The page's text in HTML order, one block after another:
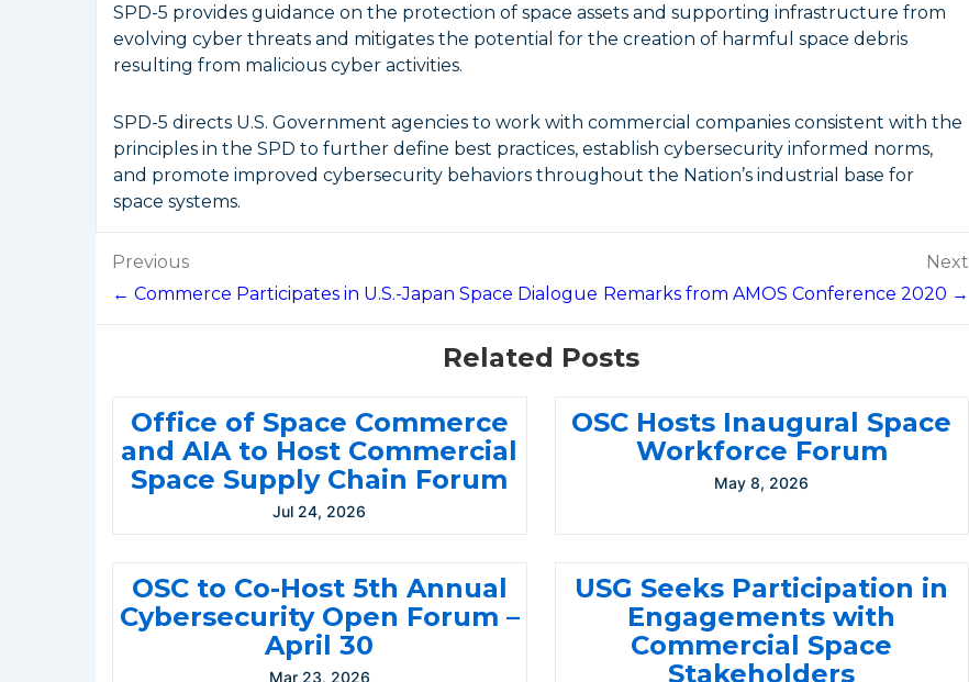
SPD-5 provides guidance on the protection of space assets and supporting infrastructure from
evolving cyber threats and mitigates the potential for the creation of harmful space debris
resulting from malicious cyber activities.
SPD-5 directs U.S. Government agencies to work with commercial companies consistent with the
principles in the SPD to further define best practices, establish cybersecurity informed norms,
and promote improved cybersecurity behaviors throughout the Nation’s industrial base for
space systems.
Post
navigation
Previous
← Commerce Participates in U.S.-Japan Space Dialogue
Next
Remarks from AMOS Conference 2020 →
Related Posts
Office of Space Commerce
and AIA to Host Commercial
Space Supply Chain Forum
Jul 24, 2026
OSC Hosts Inaugural Space
Workforce Forum
May 8, 2026
OSC to Co-Host 5th Annual
Cybersecurity Open Forum –
April 30
Mar 23, 2026
USG Seeks Participation in
Engagements with
Commercial Space
Stakeholders